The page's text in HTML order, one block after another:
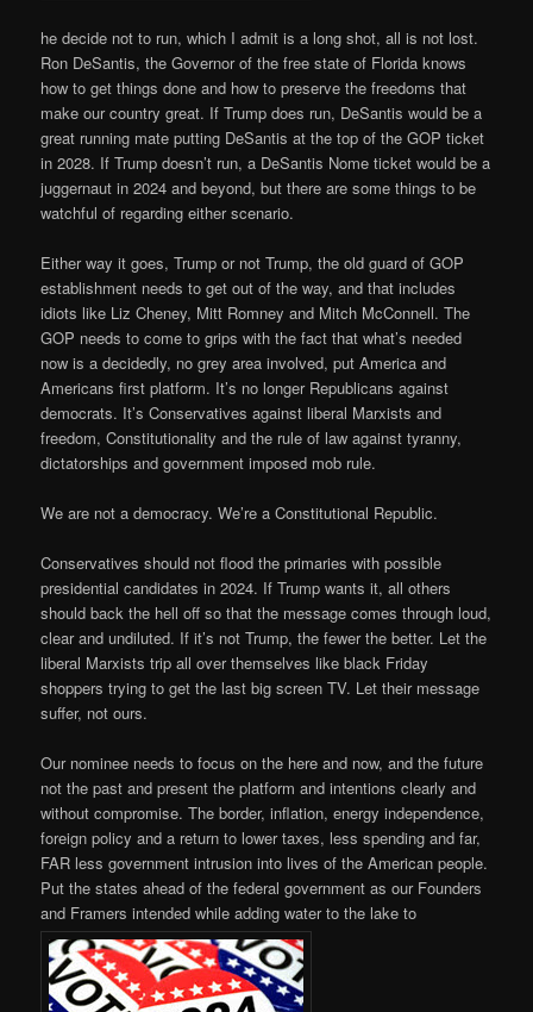
he decide not to run, which I admit is a long shot, all is not lost.
Ron DeSantis, the Governor of the free state of Florida knows
how to get things done and how to preserve the freedoms that
make our country great. If Trump does run, DeSantis would be a
great running mate putting DeSantis at the top of the GOP ticket
in 2028. If Trump doesn’t run, a DeSantis Nome ticket would be a
juggernaut in 2024 and beyond, but there are some things to be
watchful of regarding either scenario.
Either way it goes, Trump or not Trump, the old guard of GOP
establishment needs to get out of the way, and that includes
idiots like Liz Cheney, Mitt Romney and Mitch McConnell. The
GOP needs to come to grips with the fact that what’s needed
now is a decidedly, no grey area involved, put America and
Americans first platform. It’s no longer Republicans against
democrats. It’s Conservatives against liberal Marxists and
freedom, Constitutionality and the rule of law against tyranny,
dictatorships and government imposed mob rule.
We are not a democracy. We’re a Constitutional Republic.
Conservatives should not flood the primaries with possible
presidential candidates in 2024. If Trump wants it, all others
should back the hell off so that the message comes through loud,
clear and undiluted. If it’s not Trump, the fewer the better. Let the
liberal Marxists trip all over themselves like black Friday
shoppers trying to get the last big screen TV. Let their message
suffer, not ours.
Our nominee needs to focus on the here and now, and the future
not the past and present the platform and intentions clearly and
without compromise. The border, inflation, energy independence,
foreign policy and a return to lower taxes, less spending and far,
FAR less government intrusion into lives of the American people.
Put the states ahead of the federal government as our Founders
and Framers intended while adding water to the lake to